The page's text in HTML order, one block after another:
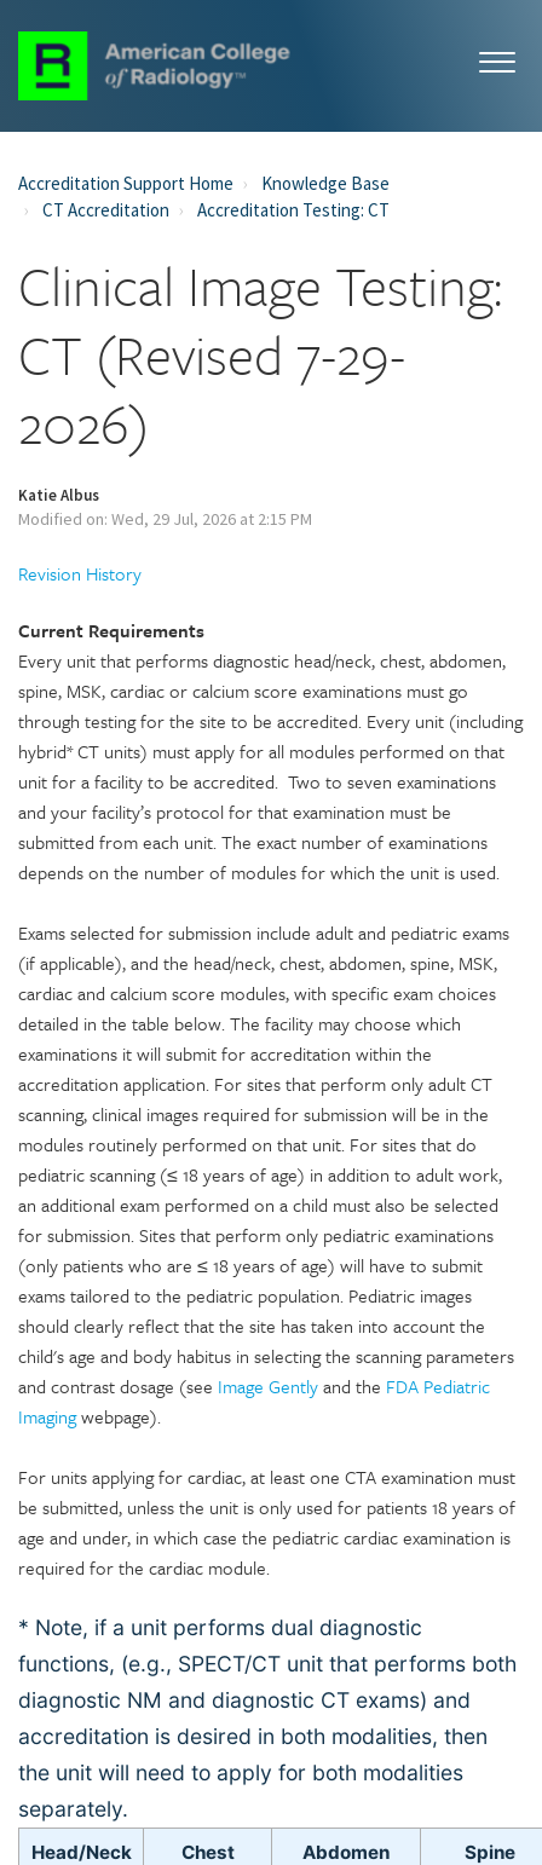
Accreditation Support Home
Knowledge Base
CT Accreditation
Accreditation Testing: CT
Clinical Image Testing:
CT (Revised 7-29-
2026)
Katie Albus
Modified on: Wed, 29 Jul, 2026 at 2:15 PM
Revision History
Current Requirements
Every unit that performs diagnostic head/neck, chest, abdomen,
spine, MSK, cardiac or calcium score examinations must go
through testing for the site to be accredited. Every unit (including
hybrid* CT units) must apply for all modules performed on that
unit for a facility to be accredited. Two to seven examinations
and your facility’s protocol for that examination must be
submitted from each unit. The exact number of examinations
depends on the number of modules for which the unit is used.
Exams selected for submission include adult and pediatric exams
(if applicable), and the head/neck, chest, abdomen, spine, MSK,
cardiac and calcium score modules, with specific exam choices
detailed in the table below. The facility may choose which
examinations it will submit for accreditation within the
accreditation application. For sites that perform only adult CT
scanning, clinical images required for submission will be in the
modules routinely performed on that unit. For sites that do
pediatric scanning (≤ 18 years of age) in addition to adult work,
an additional exam performed on a child must also be selected
for submission. Sites that perform only pediatric examinations
(only patients who are ≤ 18 years of age) will have to submit
exams tailored to the pediatric population. Pediatric images
should clearly reflect that the site has taken into account the
child's age and body habitus in selecting the scanning parameters
and contrast dosage (see Image Gentlyand the FDA Pediatric
Imagingwebpage).
For units applying for cardiac, at least one CTA examination must
be submitted, unless the unit is only used for patients 18 years of
age and under, in which case the pediatric cardiac examination is
required for the cardiac module.
* Note, if a unit performs dual diagnostic
functions, (e.g., SPECT/CT unit that performs both
diagnostic NM and diagnostic CT exams) and
accreditation is desired in both modalities, then
the unit will need to apply for both modalities
separately.
Head/Neck Chest Abdomen Spine